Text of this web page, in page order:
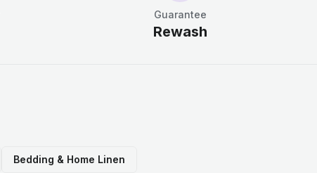
Guarantee
Rewash
Bedding & Home Linen